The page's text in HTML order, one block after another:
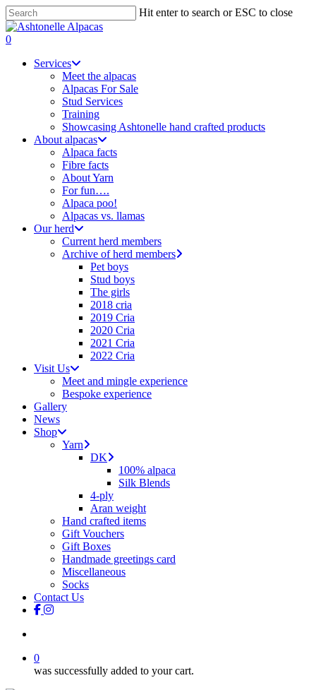
Skip
to
main
Hit enter to search or ESC to close
Close
Search
search
0
Services
Meet the alpacas
Alpacas For Sale
Stud Services
Training
Showcasing Ashtonelle hand crafted products
About alpacas
Alpaca facts
Fibre facts
About Yarn
For fun….
Alpaca poo!
Alpacas vs. llamas
Our herd
Current herd members
Archive of herd members
Pet boys
Stud boys
The girls
2018 cria
2019 Cria
2020 Cria
2021 Cria
2022 Cria
Visit Us
Meet and mingle experience
Bespoke experience
Gallery
News
Shop
Yarn
DK
100% alpaca
Silk Blends
4-ply
Aran weight
Hand crafted items
Gift Vouchers
Gift Boxes
Handmade greetings card
Miscellaneous
Socks
Contact Us
facebook
instagram
tiktok
0
was successfully added to your cart.